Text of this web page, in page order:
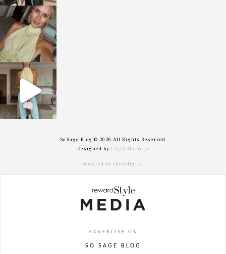
sosageblog
Oct 7
sosageblog
Sep 29
So Sage Blog © 2026 All Rights Reserved
Designed by Light Morango
powered by chloédigital
ADVERTISE ON
SO SAGE BLOG